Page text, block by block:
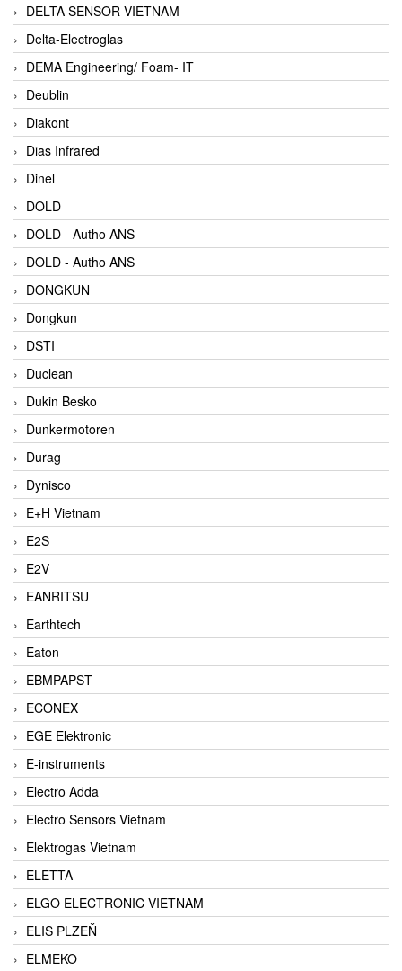
DELTA SENSOR VIETNAM
Delta-Electroglas
DEMA Engineering/ Foam- IT
Deublin
Diakont
Dias Infrared
Dinel
DOLD
DOLD - Autho ANS
DOLD - Autho ANS
DONGKUN
Dongkun
DSTI
Duclean
Dukin Besko
Dunkermotoren
Durag
Dynisco
E+H Vietnam
E2S
E2V
EANRITSU
Earthtech
Eaton
EBMPAPST
ECONEX
EGE Elektronic
E-instruments
Electro Adda
Electro Sensors Vietnam
Elektrogas Vietnam
ELETTA
ELGO ELECTRONIC VIETNAM
ELIS PLZEŇ
ELMEKO